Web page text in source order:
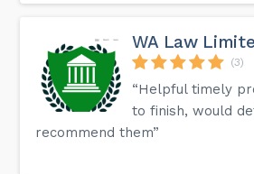
WA Law
(3)
“Helpful timely
to finish, would
recommend them”